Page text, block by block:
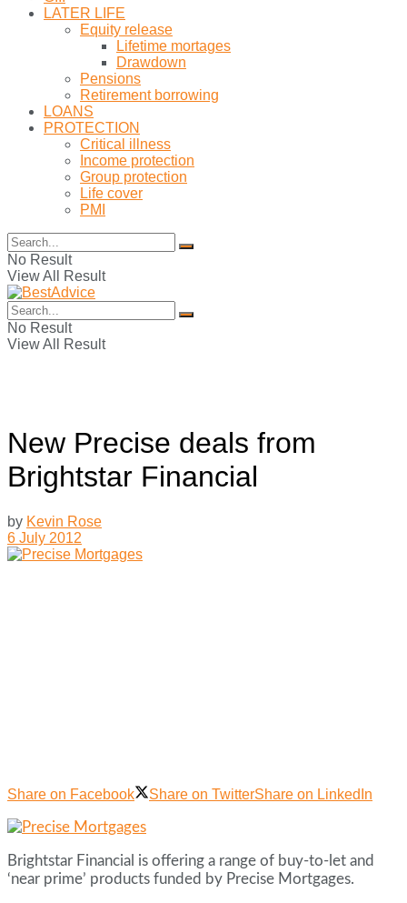
LATER LIFE
Equity release
Lifetime mortages
Drawdown
Pensions
Retirement borrowing
LOANS
PROTECTION
Critical illness
Income protection
Group protection
Life cover
PMI
No Result
View All Result
No Result
View All Result
New Precise deals from
Brightstar Financial
by Kevin Rose
6 July 2012
Share on Facebook Share on TwitterShare on LinkedIn
Brightstar Financial is offering a range of buy-to-let and
‘near prime’ products funded by Precise Mortgages.